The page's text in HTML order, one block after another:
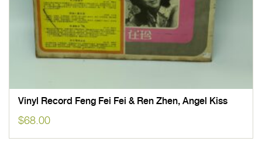
Vinyl Record Feng Fei Fei & Ren Zhen, Angel Kiss
$68.00